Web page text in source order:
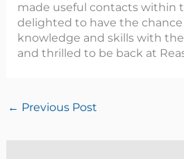
made useful contacts within
delighted to have the
knowledge and skills with
and thrilled to be back at
← Previous Post